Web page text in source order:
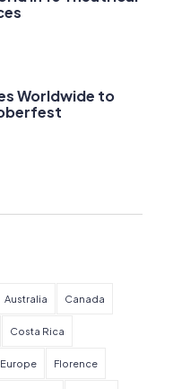
Worldwide to
Australia Canada
Costa Rica
Europe Florence